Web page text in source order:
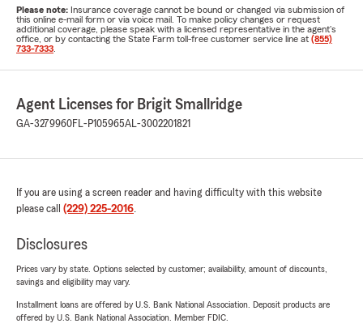
Please note: Insurance coverage cannot be bound or changed via submission of
this online e-mail form or via voice mail. To make policy changes or request
additional coverage, please speak with a licensed representative in the agent's
office, or by contacting the State Farm toll-free customer service line at (855)
733-7333
Agent Licenses for Brigit Smallridge
GA-3279960FL-P105965AL-3002201821
If you are using a screen reader and having difficulty with this website
please call (229) 225-2016.
Disclosures
Prices vary by state. Options selected by customer; availability, amount of discounts,
savings and eligibility may vary.
Installment loans are offered by U.S. Bank National Association. Deposit products are
offered by U.S. Bank National Association. Member FDIC.